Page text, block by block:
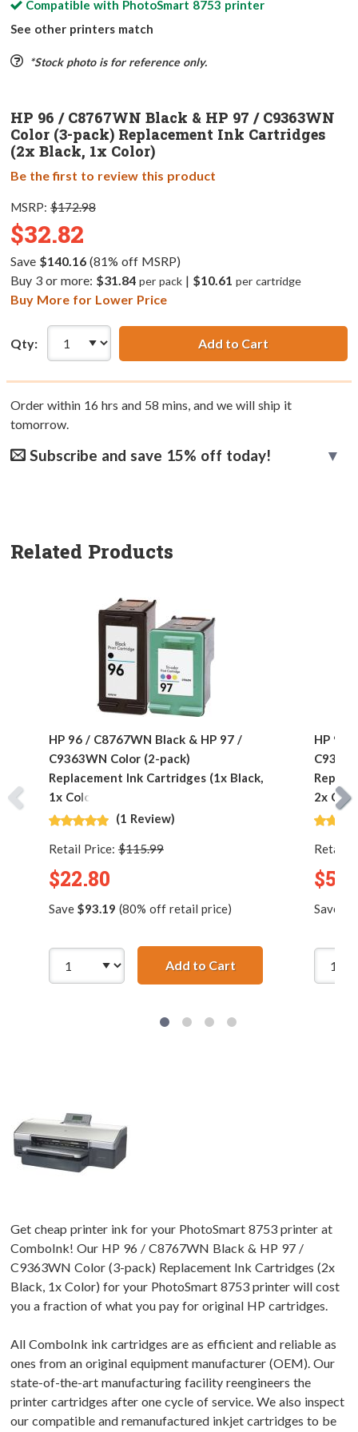
Compatible with PhotoSmart 8753 printer
See other printers match
*Stock photo is for reference only.
HP 96 / C8767WN Black & HP 97 / C9363WN
Color (3-pack) Replacement Ink Cartridges
(2x Black, 1x Color)
Be the first to review this product
MSRP: $172.98
$32.82
Save $140.16(81% off MSRP)
Buy 3 or more: $31.84 per pack| $10.61 per cartridge
Buy More for Lower Price
Qty: Add to Cart
Order within 16hrs and 58 mins, and we will ship it
tomorrow.
Subscribe and save 15% off today!
Related Products
HP 96 / C8767WN Black & HP 97 /
C9363WN Color (2-pack)
Replacement Ink Cartridges (1x Black,
1x Color)
(1 Review)
Retail Price: $115.99
$22.80
Save $93.19 (80% off retail price)
Add to CartHP 96 / C8767WN
HP 96
2x
Retail
Save
Get cheap printer ink for your PhotoSmart 8753 printer at
ComboInk! Our HP 96 / C8767WN Black & HP 97 /
C9363WN Color (3-pack) Replacement Ink Cartridges (2x
Black, 1x Color) for your PhotoSmart 8753 printer will cost
you a fraction of what you pay for original HP cartridges.
All ComboInk ink cartridges are as efficient and reliable as
ones from an original equipment manufacturer (OEM). Our
state-of-the-art manufacturing facility reengineers the
printer cartridges after one cycle of service. We also inspect
our compatible and remanufactured inkjet cartridges to be